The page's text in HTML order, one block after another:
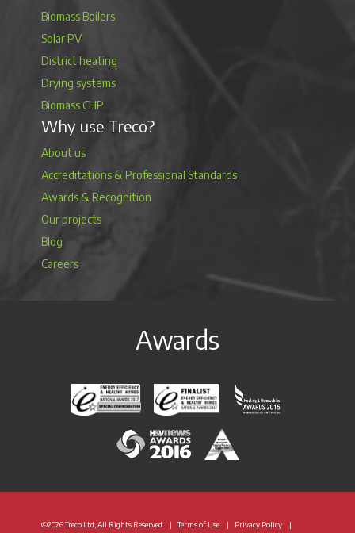
Biomass Boilers
Solar PV
District heating
Drying systems
Biomass CHP
Why use Treco?
About us
Accreditations & Professional Standards
Awards & Recognition
Our projects
Blog
Careers
Awards
Energy Efficiency & Healthy Homes National
Energy Efficiency & Healthy
Heating &
H&V News Awards 2016British Renewable
©2026 Treco Ltd, All Rights Reserved Terms of Use Privacy Policy